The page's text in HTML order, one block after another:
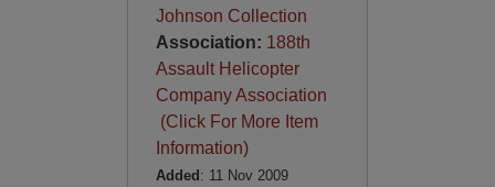
Johnson Collection
Association: 188th
Assault Helicopter
Company Association
(Click For More Item
Information)
Added : 11 Nov 2009